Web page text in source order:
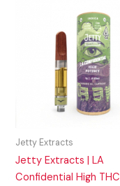
Jetty Extracts
Jetty Extracts | LA
Confidential High THC